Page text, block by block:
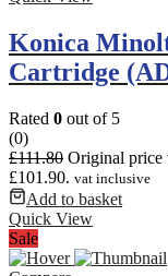
Konica
Cartridge
Rated 0 out of 5
(0)
£111.80 Original price
£101.90. vat inclusive
Add to basket
Quick View
Sale